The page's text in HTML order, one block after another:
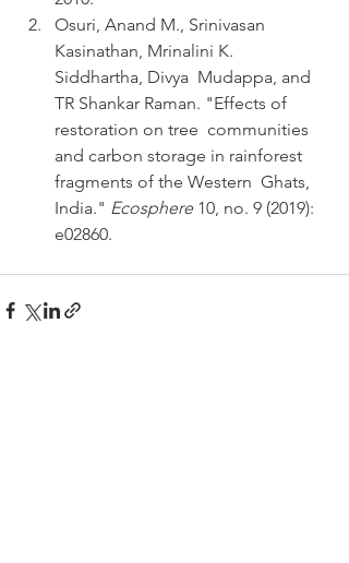
Osuri, Anand M., Srinivasan
Kasinathan, Mrinalini K.
Siddhartha, Divya  Mudappa, and
TR Shankar Raman. "Effects of
restoration on tree  communities
and carbon storage in rainforest
fragments of the Western  Ghats,
India." Ecosphere 10, no. 9 (2019):
e02860.